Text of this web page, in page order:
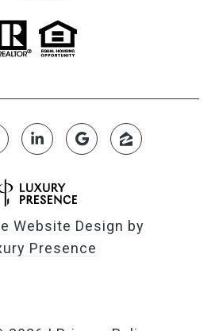
Website Design by
Presence